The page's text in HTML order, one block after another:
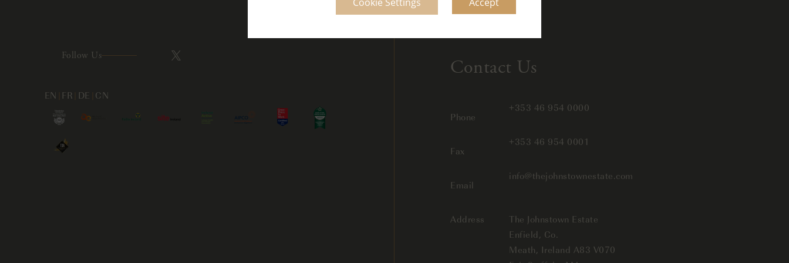
Follow Us
EN FR DE CN
Contact Us
Phone
+353 46 954 0000
Fax
+353 46 954 0001
Email
info@thejohnstownestate.com
Address
The Johnstown Estate
Enfield, Co.
Meath, Ireland A83 V070